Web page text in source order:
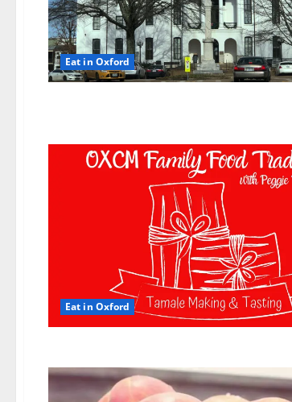
Eat in Oxford
Eat in Oxford